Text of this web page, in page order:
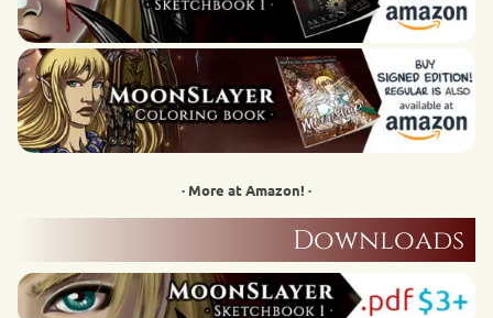
· More at Amazon! ·
Downloads